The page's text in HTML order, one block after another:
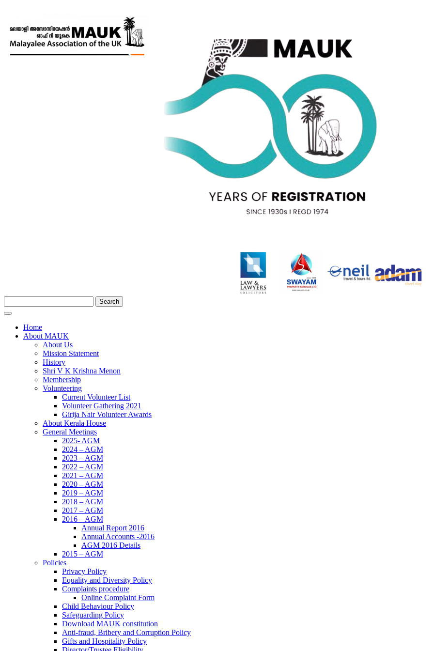
Search
Home
About MAUK
About Us
Mission Statement
History
Shri V K Krishna Menon
Membership
Volunteering
Current Volunteer List
Volunteer Gathering 2021
Girija Nair Volunteer Awards
About Kerala House
General Meetings
2025- AGM
2024 – AGM
2023 – AGM
2022 – AGM
2021 – AGM
2020 – AGM
2019 – AGM
2018 – AGM
2017 – AGM
2016 – AGM
Annual Report 2016
Annual Accounts -2016
AGM 2016 Details
2015 – AGM
Policies
Privacy Policy
Equality and Diversity Policy
Complaints procedure
Online Complaint Form
Child Behaviour Policy
Safeguarding Policy
Download MAUK constitution
Anti-fraud, Bribery and Corruption Policy
Gifts and Hospitality Policy